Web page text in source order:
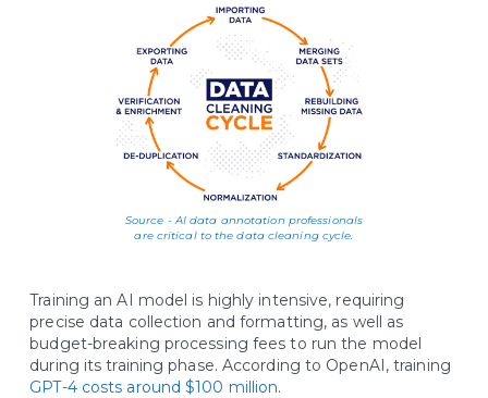
Source - AI data annotation professionals
are critical to the data cleaning cycle.
Training an AI model is highly intensive, requiring
precise data collection and formatting, as well as
budget-breaking processing fees to run the model
during its training phase. According to OpenAI, training
GPT-4 costs around $100 million.